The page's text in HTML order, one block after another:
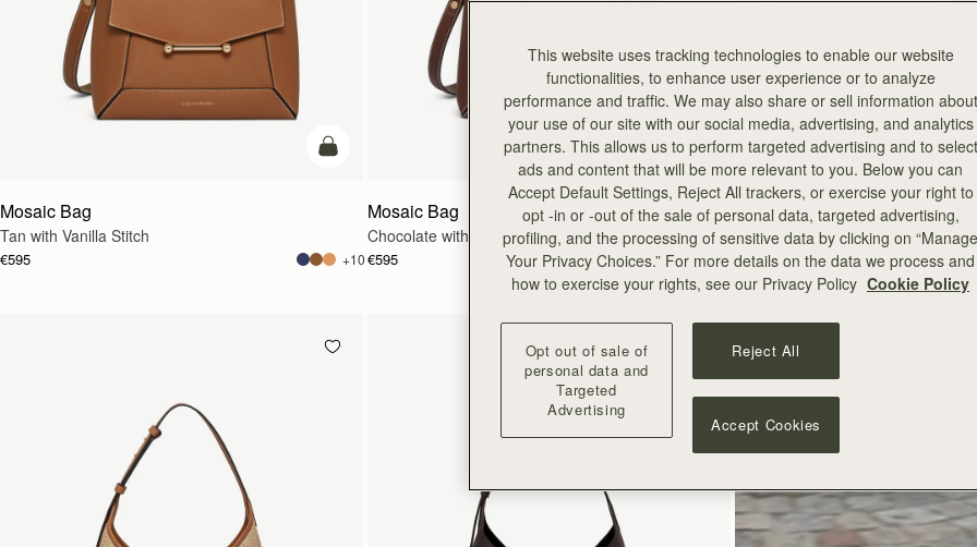
add to bag
Mosaic Bag
Tan with Vanilla Stitch
€595 +10
add to bag
Mosaic Bag
Chocolate with Vanilla Stitch
€595 +10
This website uses tracking technologies to enable our website
functionalities, to enhance user experience or to analyze
performance and traffic. We may also share or sell information about
your use of our site with our social media, advertising, and analytics
partners. This allows us to perform targeted advertising and to select
ads and content that will be more relevant to you. Below you can
Accept Default Settings, Reject All trackers, or exercise your right to
opt -in or -out of the sale of personal data, targeted advertising,
profiling, and the processing of sensitive data by clicking on “Manage
Your Privacy Choices.” For more details on the data we process and
how to exercise your rights, see our Privacy Policy Cookie Policy
Opt out of sale of
personal data and
Targeted
Advertising
Reject All
Accept Cookies